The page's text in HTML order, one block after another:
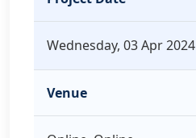
Wednesday, 03 Apr 2024
Venue